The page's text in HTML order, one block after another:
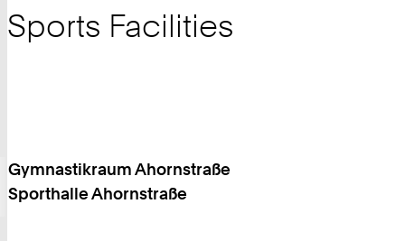
Sports Facilities
Gymnastikraum Ahornstraße
Sporthalle Ahornstraße